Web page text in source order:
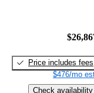
Price includes fees
$476/mo
Check availability